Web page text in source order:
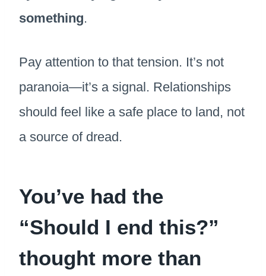
something.
Pay attention to that tension. It’s not
paranoia—it’s a signal. Relationships
should feel like a safe place to land, not
a source of dread.
You’ve had the
“Should I end this?”
thought more than